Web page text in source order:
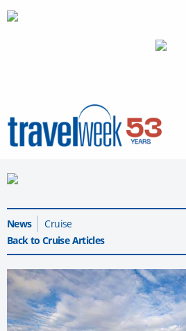
News
Cruise
Back to Cruise Articles